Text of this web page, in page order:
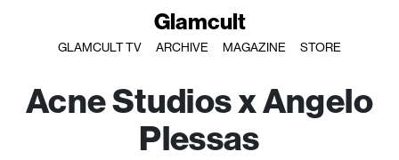
Glamcult
GLAMCULT TV ARCHIVE MAGAZINE STORE
Acne Studios x Angelo
Plessas